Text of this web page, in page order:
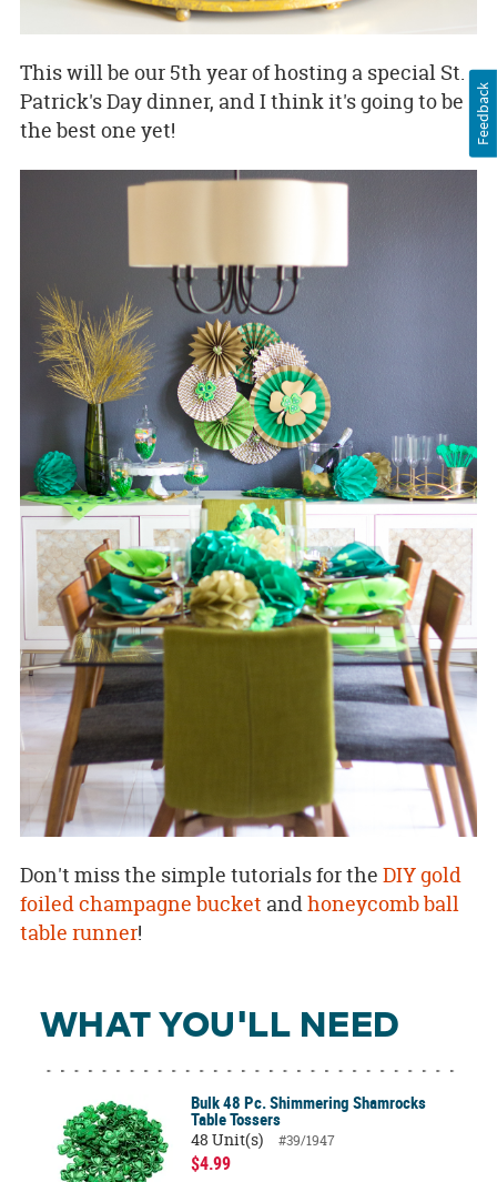
This will be our 5th year of hosting a special St.
Patrick's Day dinner, and I think it's going to be
the best one yet!
Don't miss the simple tutorials for the DIY gold
foiled champagne bucket andhoneycomb ball
table runner!
WHAT YOU'LL NEED
Bulk 48 Pc. Shimmering Shamrocks
Table Tossers
48 Unit(s)
#39/1947
$4.99
Feedback